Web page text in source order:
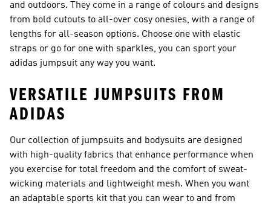
and outdoors. They come in a range of colours and designs
from bold cutouts to all-over cosy onesies, with a range of
lengths for all-season options. Choose one with elastic
straps or go for one with sparkles, you can sport your
adidas jumpsuit any way you want.
VERSATILE JUMPSUITS FROM
ADIDAS
Our collection of jumpsuits and bodysuits are designed
with high-quality fabrics that enhance performance when
you exercise for total freedom and the comfort of sweat-
wicking materials and lightweight mesh. When you want
an adaptable sports kit that you can wear to and from